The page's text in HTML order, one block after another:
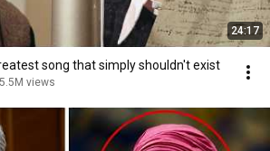
24:17
song that simply shouldn't exist
5.5M views